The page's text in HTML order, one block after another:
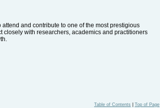
and contribute to one of the most prestigious
with researchers, academics and practitioners
Table of Contents Top of Page